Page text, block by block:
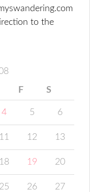
to the
F S
4 5 6
11 12 13
18 19 20
25 26 27